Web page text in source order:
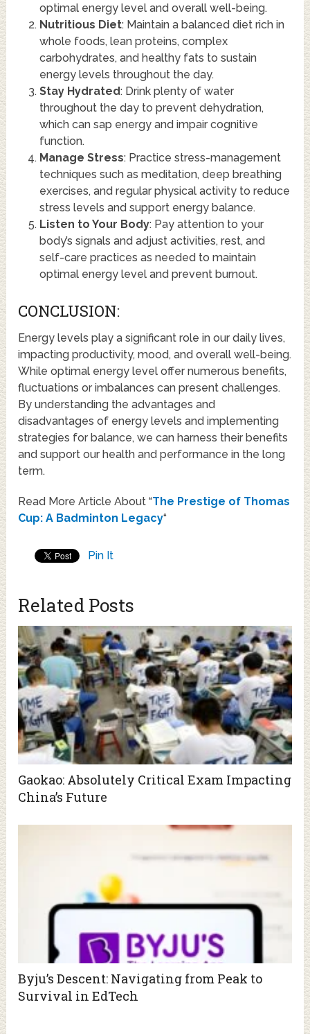
optimal energy level and overall well-being.
Nutritious Diet: Maintain a balanced diet rich in
whole foods, lean proteins, complex
carbohydrates, and healthy fats to sustain
energy levels throughout the day.
Stay Hydrated: Drink plenty of water
throughout the day to prevent dehydration,
which can sap energy and impair cognitive
function.
Manage Stress: Practice stress-management
techniques such as meditation, deep breathing
exercises, and regular physical activity to reduce
stress levels and support energy balance.
Listen to Your Body: Pay attention to your
body’s signals and adjust activities, rest, and
self-care practices as needed to maintain
optimal energy level and prevent burnout.
CONCLUSION:
Energy levels play a significant role in our daily lives,
impacting productivity, mood, and overall well-being.
While optimal energy level offer numerous benefits,
fluctuations or imbalances can present challenges.
By understanding the advantages and
disadvantages of energy levels and implementing
strategies for balance, we can harness their benefits
and support our health and performance in the long
term.
Read More Article About “The Prestige of Thomas
Cup: A Badminton Legacy“
Pin It
Related Posts
Gaokao: Absolutely Critical Exam Impacting
China’s Future
Byju’s Descent: Navigating from Peak to
Survival in EdTech